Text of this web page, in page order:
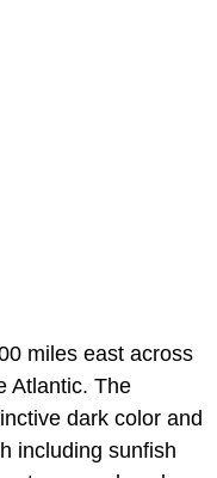
miles east across
Atlantic. The
dark color and
including sunfish